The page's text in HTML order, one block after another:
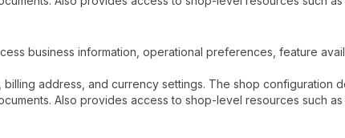
business information, operational preferences, feature
address, and currency settings. The shop configuration
Also provides access to shop-level resources such